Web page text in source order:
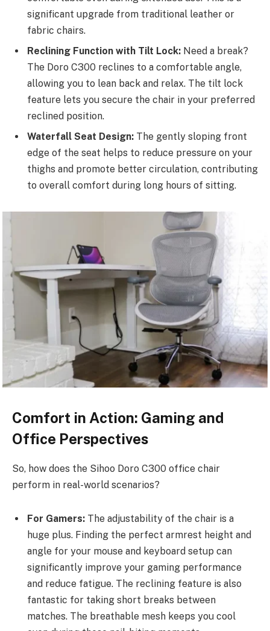
significant upgrade from traditional leather or
fabric chairs.
Reclining Function with Tilt Lock: Need a break?
The Doro C300 reclines to a comfortable angle,
allowing you to lean back and relax. The tilt lock
feature lets you secure the chair in your preferred
reclined position.
Waterfall Seat Design: The gently sloping front
edge of the seat helps to reduce pressure on your
thighs and promote better circulation, contributing
to overall comfort during long hours of sitting.
Comfort in Action: Gaming and
Office Perspectives
So, how does the Sihoo Doro C300 office chair
perform in real-world scenarios?
For Gamers: The adjustability of the chair is a
huge plus. Finding the perfect armrest height and
angle for your mouse and keyboard setup can
significantly improve your gaming performance
and reduce fatigue. The reclining feature is also
fantastic for taking short breaks between
matches. The breathable mesh keeps you cool